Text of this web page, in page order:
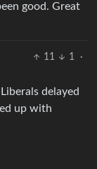
good. Great
11 1
·
delayed
up with